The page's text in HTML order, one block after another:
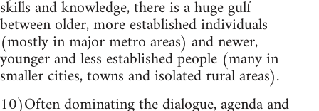
skills and knowledge, there is a huge gulf
between older, more established individuals
(mostly in major metro areas) and newer,
younger and less established people (many in
smaller cities, towns and isolated rural areas).
10)Often dominating the dialogue, agenda and